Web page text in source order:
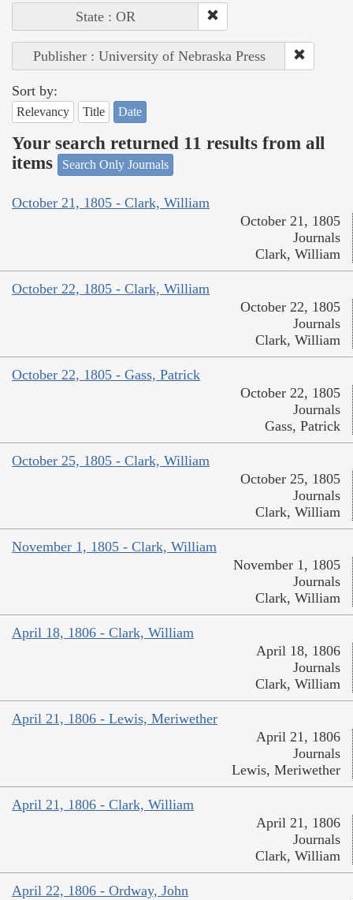
State : OR
Publisher : University of Nebraska Press
Sort by:
Relevancy Title Date
Your search returned 11 results from all
items
Search Only Journals
October 21, 1805 - Clark, William
October 21, 1805
Journals
Clark, William
October 22, 1805 - Clark, William
October 22, 1805
Journals
Clark, William
October 22, 1805 - Gass, Patrick
October 22, 1805
Journals
Gass, Patrick
October 25, 1805 - Clark, William
October 25, 1805
Journals
Clark, William
November 1, 1805 - Clark, William
November 1, 1805
Journals
Clark, William
April 18, 1806 - Clark, William
April 18, 1806
Journals
Clark, William
April 21, 1806 - Lewis, Meriwether
April 21, 1806
Journals
Lewis, Meriwether
April 21, 1806 - Clark, William
April 21, 1806
Journals
Clark, William
April 22, 1806 - Ordway, John